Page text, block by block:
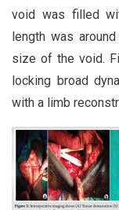
void was filled
length was
size of the void.
locking broad
with a limb